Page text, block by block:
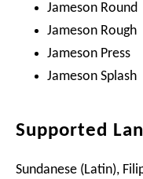
Jameson Round
Jameson Rough
Jameson Press
Jameson Splash
Supported
Sundanese (Latin),